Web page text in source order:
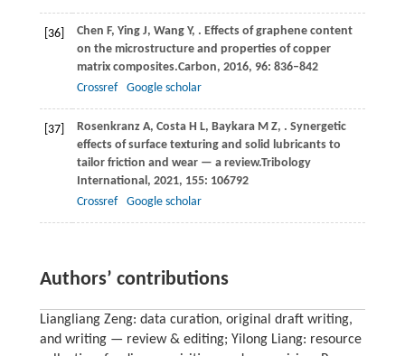
[36] Chen F, Ying J, Wang Y, . Effects of graphene content
on the microstructure and properties of copper
matrix composites.Carbon, 2016, 96: 836–842
Crossref
Google scholar
[37] Rosenkranz A, Costa H L, Baykara M Z, . Synergetic
effects of surface texturing and solid lubricants to
tailor friction and wear — a review.Tribology
International , 2021, 155: 106792
Crossref
Google scholar
Authors’ contributions
Liangliang Zeng: data curation, original draft writing,
and writing — review & editing; Yilong Liang: resource